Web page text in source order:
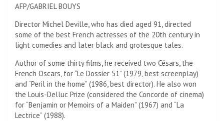
AFP/GABRIEL BOUYS
Director Michel Deville, who has died aged 91, directed
some of the best French actresses of the 20th century in
light comedies and later black and grotesque tales.
Author of some thirty films, he received two Césars, the
French Oscars, for “Le Dossier 51” (1979, best screenplay)
and “Peril in the home” (1986, best director). He also won
the Louis-Delluc Prize (considered the Concorde of cinema)
for “Benjamin or Memoirs of a Maiden” (1967) and “La
Lectrice” (1988).